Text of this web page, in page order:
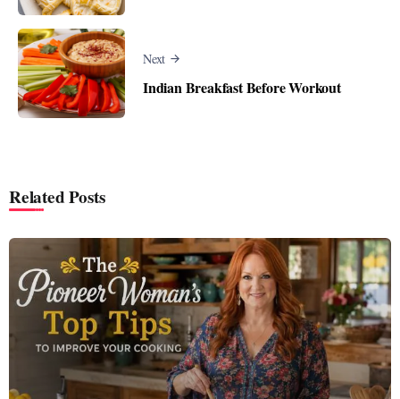
Next
Indian Breakfast Before Workout
Related Posts